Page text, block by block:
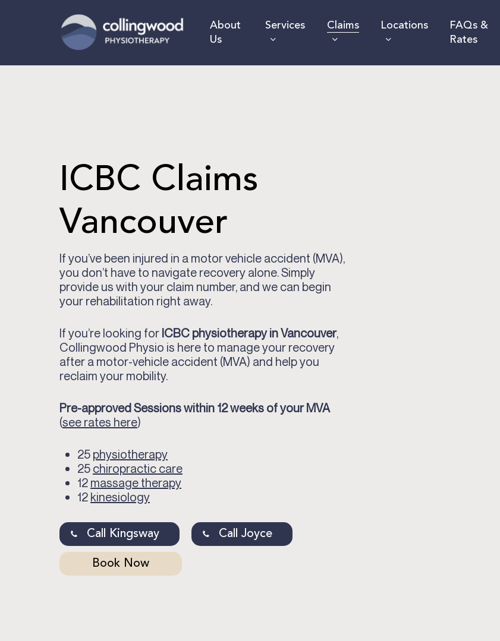
About
Us
Services Claims Locations
FAQs &
Rates
ICBC Claims
Vancouver
If you’ve been injured in a motor vehicle accident (MVA),
you don’t have to navigate recovery alone. Simply
provide us with your claim number, and we can begin
your rehabilitation right away.
If you’re looking for ICBC physiotherapy in Vancouver,
Collingwood Physio is here to manage your recovery
after a motor-vehicle accident (MVA) and help you
reclaim your mobility.
Pre-approved Sessions within 12 weeks of your MVA
(see rates here)
25 physiotherapy
25 chiropractic care
12 massage therapy
12 kinesiology
Call Kingsway Call Joyce
Book Now